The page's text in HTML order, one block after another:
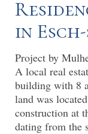
in
Project by
A local real
building with 8
land was
construction at
dating from the